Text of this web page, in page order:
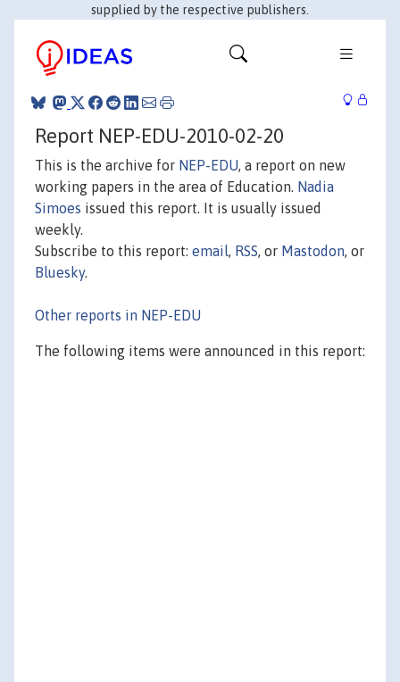
supplied by the respective publishers.
Report NEP-EDU-2010-02-20
This is the archive for NEP-EDU, a report on new
working papers in the area of Education. Nadia
Simoes issued this report. It is usually issued
weekly.
Subscribe to this report: email, RSS, or Mastodon, or
Bluesky.
Other reports in NEP-EDU
The following items were announced in this report: